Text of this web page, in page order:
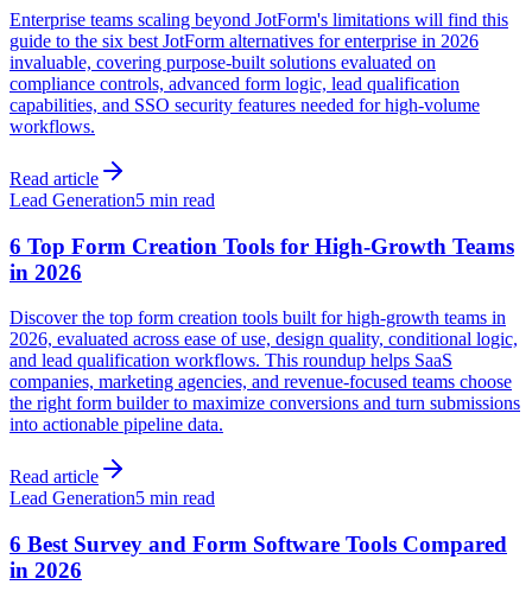
Enterprise teams scaling beyond JotForm's limitations will find this
guide to the six best JotForm alternatives for enterprise in 2026
invaluable, covering purpose-built solutions evaluated on
compliance controls, advanced form logic, lead qualification
capabilities, and SSO security features needed for high-volume
workflows.
Read article
Lead Generation5 min read
6 Top Form Creation Tools for High-Growth Teams
in 2026
Discover the top form creation tools built for high-growth teams in
2026, evaluated across ease of use, design quality, conditional logic,
and lead qualification workflows. This roundup helps SaaS
companies, marketing agencies, and revenue-focused teams choose
the right form builder to maximize conversions and turn submissions
into actionable pipeline data.
Read article
Lead Generation5 min read
6 Best Survey and Form Software Tools Compared
in 2026